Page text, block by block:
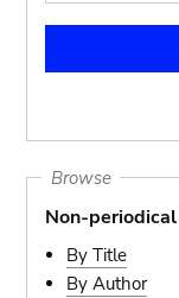
Browse
Non-periodical
By Title
By Author